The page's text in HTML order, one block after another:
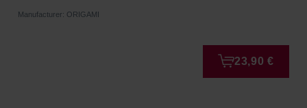
Manufacturer: ORIGAMI
23,90 €